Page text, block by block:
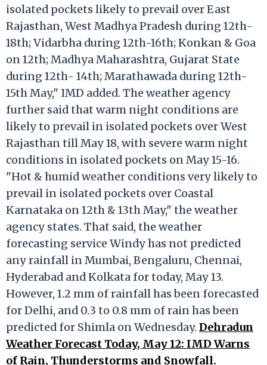
isolated pockets likely to prevail over East
Rajasthan, West Madhya Pradesh during 12th-
18th; Vidarbha during 12th-16th; Konkan & Goa
on 12th; Madhya Maharashtra, Gujarat State
during 12th- 14th; Marathawada during 12th-
15th May," IMD added. The weather agency
further said that warm night conditions are
likely to prevail in isolated pockets over West
Rajasthan till May 18, with severe warm night
conditions in isolated pockets on May 15-16.
"Hot & humid weather conditions very likely to
prevail in isolated pockets over Coastal
Karnataka on 12th & 13th May," the weather
agency states. That said, the weather
forecasting service Windy has not predicted
any rainfall in Mumbai, Bengaluru, Chennai,
Hyderabad and Kolkata for today, May 13.
However, 1.2 mm of rainfall has been forecasted
for Delhi, and 0.3 to 0.8 mm of rain has been
predicted for Shimla on Wednesday. Dehradun
Weather Forecast Today, May 12: IMD Warns
of Rain, Thunderstorms and Snowfall.